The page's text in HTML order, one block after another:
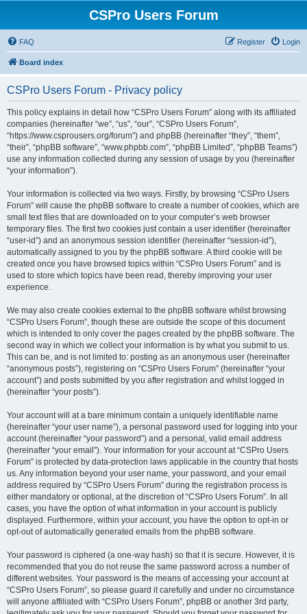
CSPro Users Forum
FAQ Login
Register
Board index
CSPro Users Forum - Privacy policy
This policy explains in detail how “CSPro Users Forum” along with its affiliated
companies (hereinafter “we”, “us”, “our”, “CSPro Users Forum”,
“https://www.csprousers.org/forum”) and phpBB (hereinafter “they”, “them”,
“their”, “phpBB software”, “www.phpbb.com”, “phpBB Limited”, “phpBB Teams”)
use any information collected during any session of usage by you (hereinafter
“your information”).
Your information is collected via two ways. Firstly, by browsing “CSPro Users
Forum” will cause the phpBB software to create a number of cookies, which are
small text files that are downloaded on to your computer’s web browser
temporary files. The first two cookies just contain a user identifier (hereinafter
“user-id”) and an anonymous session identifier (hereinafter “session-id”),
automatically assigned to you by the phpBB software. A third cookie will be
created once you have browsed topics within “CSPro Users Forum” and is
used to store which topics have been read, thereby improving your user
experience.
We may also create cookies external to the phpBB software whilst browsing
“CSPro Users Forum”, though these are outside the scope of this document
which is intended to only cover the pages created by the phpBB software. The
second way in which we collect your information is by what you submit to us.
This can be, and is not limited to: posting as an anonymous user (hereinafter
“anonymous posts”), registering on “CSPro Users Forum” (hereinafter “your
account”) and posts submitted by you after registration and whilst logged in
(hereinafter “your posts”).
Your account will at a bare minimum contain a uniquely identifiable name
(hereinafter “your user name”), a personal password used for logging into your
account (hereinafter “your password”) and a personal, valid email address
(hereinafter “your email”). Your information for your account at “CSPro Users
Forum” is protected by data-protection laws applicable in the country that hosts
us. Any information beyond your user name, your password, and your email
address required by “CSPro Users Forum” during the registration process is
either mandatory or optional, at the discretion of “CSPro Users Forum”. In all
cases, you have the option of what information in your account is publicly
displayed. Furthermore, within your account, you have the option to opt-in or
opt-out of automatically generated emails from the phpBB software.
Your password is ciphered (a one-way hash) so that it is secure. However, it is
recommended that you do not reuse the same password across a number of
different websites. Your password is the means of accessing your account at
“CSPro Users Forum”, so please guard it carefully and under no circumstance
will anyone affiliated with “CSPro Users Forum”, phpBB or another 3rd party,